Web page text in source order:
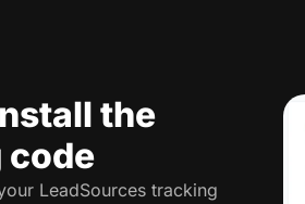
the
LeadSources tracking